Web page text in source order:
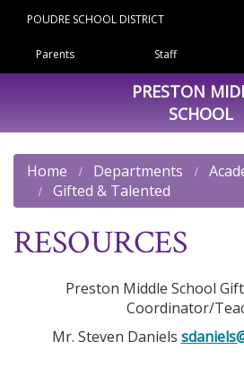
content
POUDRE SCHOOL DISTRICT
Landing Page Menu
Parents Staff
PRESTON
SCHOOL
Home Departments
Gifted & Talented
RESOURCES
Preston Middle School
Coordinator/
Mr. Steven Daniels